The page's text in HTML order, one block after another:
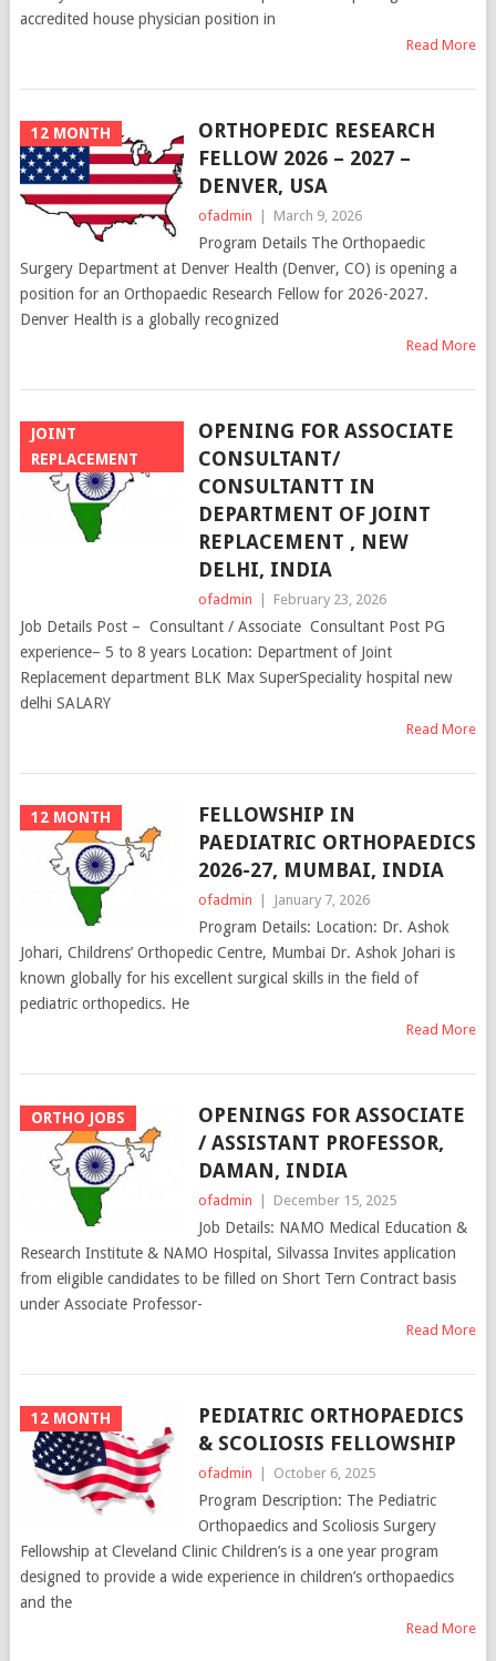
accredited house physician position in
Read More
12 MONTH
ORTHOPEDIC RESEARCH
FELLOW 2026 – 2027 –
DENVER, USA
ofadmin | March 9, 2026
Program Details The Orthopaedic
Surgery Department at Denver Health (Denver, CO) is opening a
position for an Orthopaedic Research Fellow for 2026-2027.
Denver Health is a globally recognized
Read More
JOINT
REPLACEMENT
OPENING FOR ASSOCIATE
CONSULTANT/
CONSULTANTT IN
DEPARTMENT OF JOINT
REPLACEMENT , NEW
DELHI, INDIA
ofadmin | February 23, 2026
Job Details Post – Consultant / Associate Consultant Post PG
experience– 5 to 8 years Location: Department of Joint
Replacement department BLK Max SuperSpeciality hospital new
delhi SALARY
Read More
12 MONTH
FELLOWSHIP IN
PAEDIATRIC ORTHOPAEDICS
2026-27, MUMBAI, INDIA
ofadmin | January 7, 2026
Program Details: Location: Dr. Ashok
Johari, Childrens’ Orthopedic Centre, Mumbai Dr. Ashok Johari is
known globally for his excellent surgical skills in the field of
pediatric orthopedics. He
Read More
ORTHO JOBS
OPENINGS FOR ASSOCIATE
/ ASSISTANT PROFESSOR,
DAMAN, INDIA
ofadmin | December 15, 2025
Job Details: NAMO Medical Education &
Research Institute & NAMO Hospital, Silvassa Invites application
from eligible candidates to be filled on Short Tern Contract basis
under Associate Professor-
Read More
12 MONTH
PEDIATRIC ORTHOPAEDICS
& SCOLIOSIS FELLOWSHIP
ofadmin | October 6, 2025
Program Description: The Pediatric
Orthopaedics and Scoliosis Surgery
Fellowship at Cleveland Clinic Children’s is a one year program
designed to provide a wide experience in children’s orthopaedics
and the
Read More